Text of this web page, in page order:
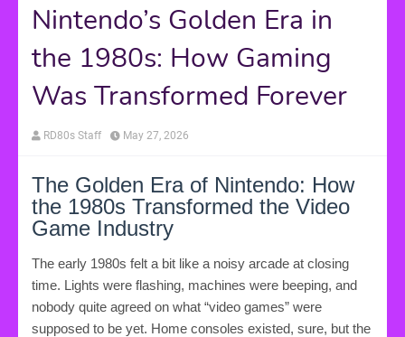
Nintendo’s Golden Era in
the 1980s: How Gaming
Was Transformed Forever
RD80s Staff May 27, 2026
The Golden Era of Nintendo: How
the 1980s Transformed the Video
Game Industry
The early 1980s felt a bit like a noisy arcade at closing
time. Lights were flashing, machines were beeping, and
nobody quite agreed on what “video games” were
supposed to be yet. Home consoles existed, sure, but the